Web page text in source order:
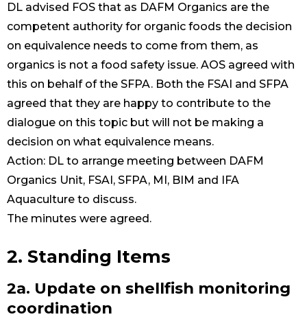
DL advised FOS that as DAFM Organics are the
competent authority for organic foods the decision
on equivalence needs to come from them, as
organics is not a food safety issue. AOS agreed with
this on behalf of the SFPA. Both the FSAI and SFPA
agreed that they are happy to contribute to the
dialogue on this topic but will not be making a
decision on what equivalence means.
Action: DL to arrange meeting between DAFM
Organics Unit, FSAI, SFPA, MI, BIM and IFA
Aquaculture to discuss.
The minutes were agreed.
2. Standing Items
2a. Update on shellfish monitoring
coordination